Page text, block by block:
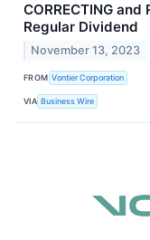
CORRECTING
Regular Dividend
November 13, 2023
FROM Vontier Corporation
VIA Business Wire